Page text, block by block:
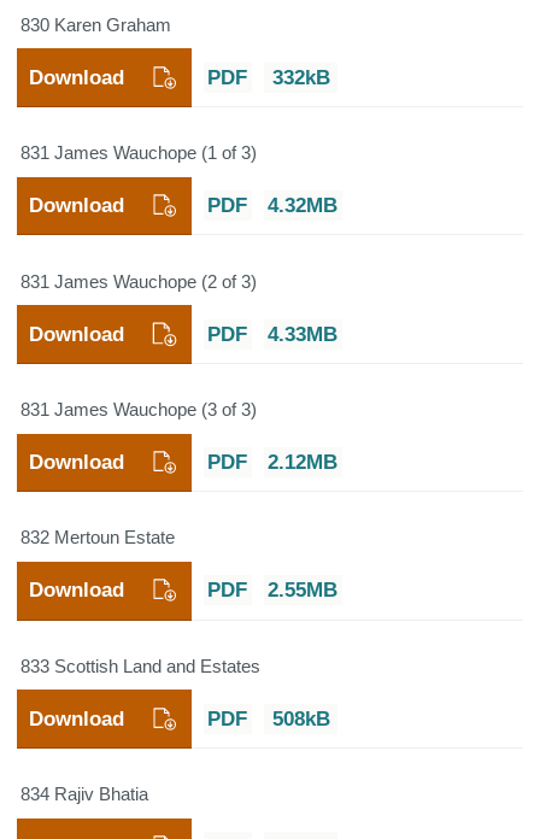
830 Karen Graham
PDF 332kB
Download
831 James Wauchope (1 of 3)
PDF 4.32MB
Download
831 James Wauchope (2 of 3)
PDF 4.33MB
Download
831 James Wauchope (3 of 3)
PDF 2.12MB
Download
832 Mertoun Estate
PDF 2.55MB
Download
833 Scottish Land and Estates
PDF 508kB
Download
834 Rajiv Bhatia